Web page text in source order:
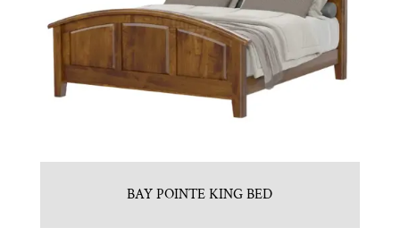
BAY POINTE KING BED